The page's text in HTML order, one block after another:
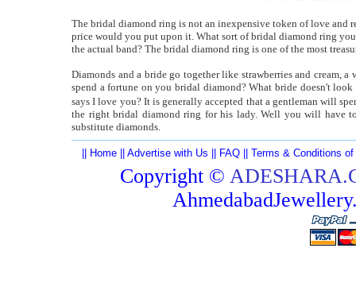
The bridal diamond ring is not an inexpensive token of love and
price would you put upon it. What sort of bridal diamond ring
the actual band? The bridal diamond ring is one of the most
Diamonds and a bride go together like strawberries and cream,
spend a fortune on you bridal diamond? What bride doesn't
says I love you? It is generally accepted that a gentleman will
the right bridal diamond ring for his lady. Well you will have
substitute diamonds.
Home Advertise with Us FAQ Terms & Conditions of
Copyright ©